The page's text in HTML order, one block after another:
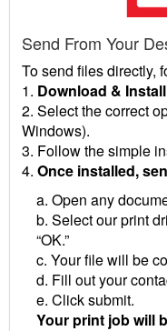
Send From Your
To send files directly,
1. Download &
2. Select the correct
Windows).
3. Follow the simple
4. Once installed,
a. Open any
b. Select our print
“OK.”
c. Your file will be
d. Fill out your
e. Click submit.
Your print job will